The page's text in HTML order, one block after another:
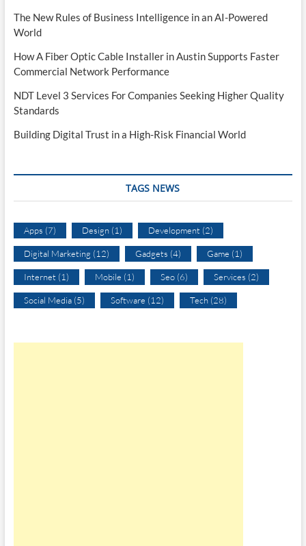
The New Rules of Business Intelligence in an AI-Powered
World
How A Fiber Optic Cable Installer in Austin Supports Faster
Commercial Network Performance
NDT Level 3 Services For Companies Seeking Higher Quality
Standards
Building Digital Trust in a High-Risk Financial World
TAGS NEWS
Apps (7) Design(1) Development (2)
Digital Marketing (12) Gadgets (4) Game (1)
Internet (1) Mobile (1) Seo(6) Services (2)
Social Media(5) Software (12) Tech(28)